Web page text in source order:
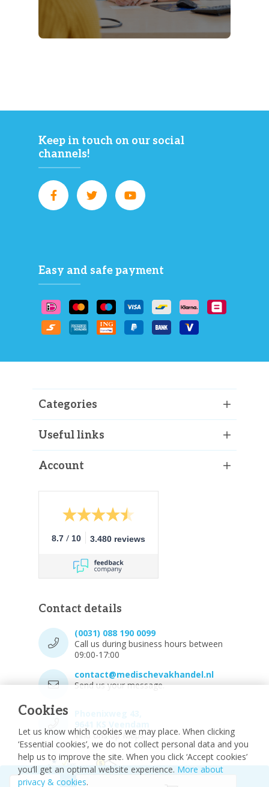
Cookies
Let us know which cookies we may place. When clicking
‘Essential cookies’, we do not collect personal data and you
help us to improve the site. When you click ‘Accept cookies’
you’ll get an optimal website experience. More about
privacy & cookies.
Keep in touch on our social
channels!
Easy and safe payment
Categories
Useful links
Account
8.7 / 10 3.480 reviews
Contact details
(0031) 088 190 0099
Call us during business hours between
09:00-17:00
contact@medischevakhandel.nl
Send us your message.
Vind ons op Maps.